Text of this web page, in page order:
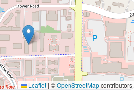
Leaflet | ©OpenStreetMapcontributors